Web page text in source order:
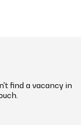
find a vacancy in